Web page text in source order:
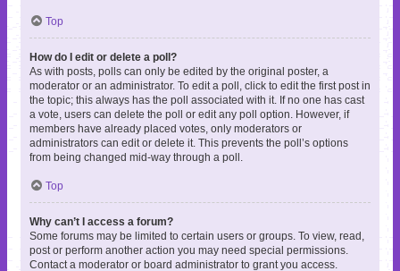
Top
How do I edit or delete a poll?
As with posts, polls can only be edited by the original poster, a
moderator or an administrator. To edit a poll, click to edit the first post in
the topic; this always has the poll associated with it. If no one has cast
a vote, users can delete the poll or edit any poll option. However, if
members have already placed votes, only moderators or
administrators can edit or delete it. This prevents the poll’s options
from being changed mid-way through a poll.
Top
Why can’t I access a forum?
Some forums may be limited to certain users or groups. To view, read,
post or perform another action you may need special permissions.
Contact a moderator or board administrator to grant you access.